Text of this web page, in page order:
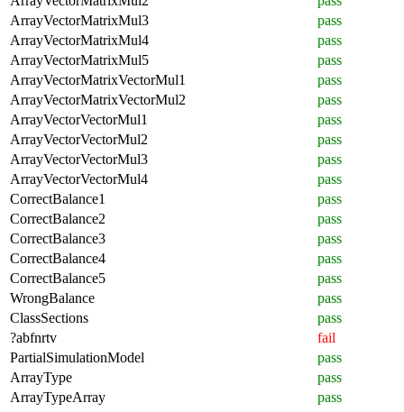
ArrayVectorMatrixMul3
pass
ArrayVectorMatrixMul4
pass
ArrayVectorMatrixMul5
pass
ArrayVectorMatrixVectorMul1
pass
ArrayVectorMatrixVectorMul2
pass
ArrayVectorVectorMul1
pass
ArrayVectorVectorMul2
pass
ArrayVectorVectorMul3
pass
ArrayVectorVectorMul4
pass
CorrectBalance1
pass
CorrectBalance2
pass
CorrectBalance3
pass
CorrectBalance4
pass
CorrectBalance5
pass
WrongBalance
pass
ClassSections
pass
?abfnrtv
fail
PartialSimulationModel
pass
ArrayType
pass
ArrayTypeArray
pass